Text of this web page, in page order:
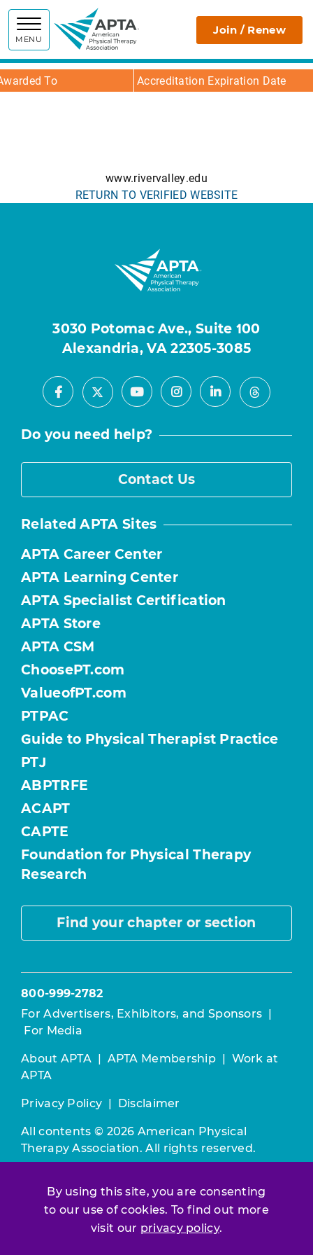
MENU
APTA Join / Renew
By using this site, you are consenting
to our use of cookies. To find out more
visit our privacy policy.
To Accreditation Expiration Date
www.rivervalley.edu
RETURN TO VERIFIED WEBSITE
3030 Potomac Ave., Suite 100
Alexandria, VA 22305-3085
Facebook
X YoutubeInstagramLinkedInThreads
Do you need help?
Contact Us
Related APTA Sites
APTA Career Center
APTA Learning Center
APTA Specialist Certification
APTA Store
APTA CSM
ChoosePT.com
ValueofPT.com
PTPAC
Guide to Physical Therapist Practice
PTJ
ABPTRFE
ACAPT
CAPTE
Foundation for Physical Therapy
Research
Find your chapter or section
800-999-2782
For Advertisers, Exhibitors, and Sponsors |
For Media
About APTA | APTA Membership | Work at
APTA
Privacy Policy | Disclaimer
All contents © 2026 American Physical
Therapy Association. All rights reserved.
constitutes acceptance of ourTerms &
Conditions.